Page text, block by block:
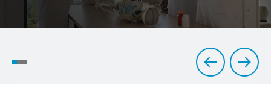
Full-Spectrum Services: